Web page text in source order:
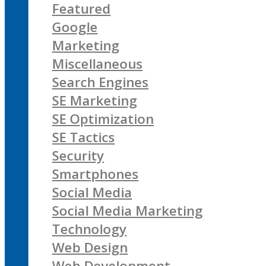
Featured
Google
Marketing
Miscellaneous
Search Engines
SE Marketing
SE Optimization
SE Tactics
Security
Smartphones
Social Media
Social Media Marketing
Technology
Web Design